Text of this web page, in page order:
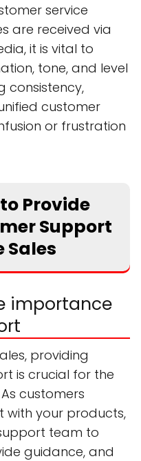
service
are received via
it is vital to
tone, and level
consistency,
customer
or frustration
Provide
Support
Sales
importance
providing
is crucial for the
customers
with your products,
team to
guidance, and